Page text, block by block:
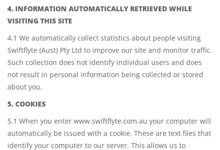
4. INFORMATION AUTOMATICALLY RETRIEVED WHILE
VISITING THIS SITE
4.1 We automatically collect statistics about people visiting
Swiftflyte (Aust) Pty Ltd to improve our site and monitor traffic.
Such collection does not identify individual users and does
not result in personal information being collected or stored
about you.
5. COOKIES
5.1 When you enter www.swiftflyte.com.au your computer will
automatically be issued with a cookie. These are text files that
identify your computer to our server. This allows us to